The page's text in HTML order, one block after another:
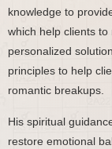
knowledge to
which help clients
personalized
principles to help
romantic breakups.
His spiritual
restore emotional